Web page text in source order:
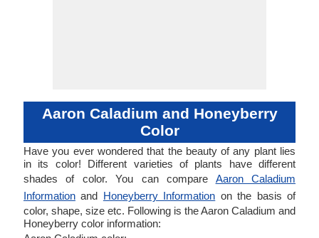
Aaron Caladium and Honeyberry
Color
Have you ever wondered that the beauty of any plant lies
in its color! Different varieties of plants have different
shades of color. You can compare Aaron Caladium
Information and Honeyberry Information on the basis of
color, shape, size etc. Following is the Aaron Caladium and
Honeyberry color information: